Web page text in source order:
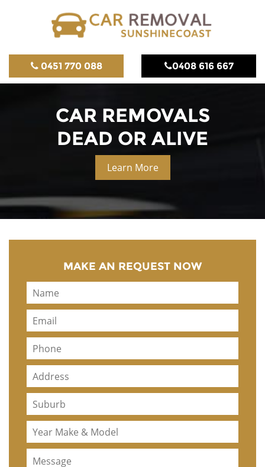
0451 770 088 0408 616 667
CAR REMOVALS
DEAD OR ALIVE
Learn More
MAKE AN REQUEST NOW